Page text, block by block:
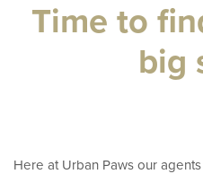
Time to
big
Here at Urban Paws our